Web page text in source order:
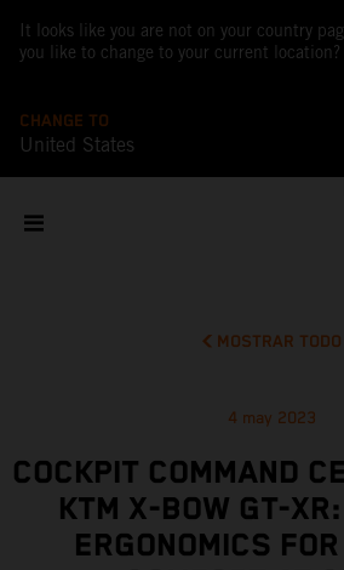
It looks like you are not on your country
you like to change to your current location?
CHANGE TO
United States
MOSTRAR TODO
4 may 2023
COCKPIT COMMAND
KTM X-BOW GT-
ERGONOMICS